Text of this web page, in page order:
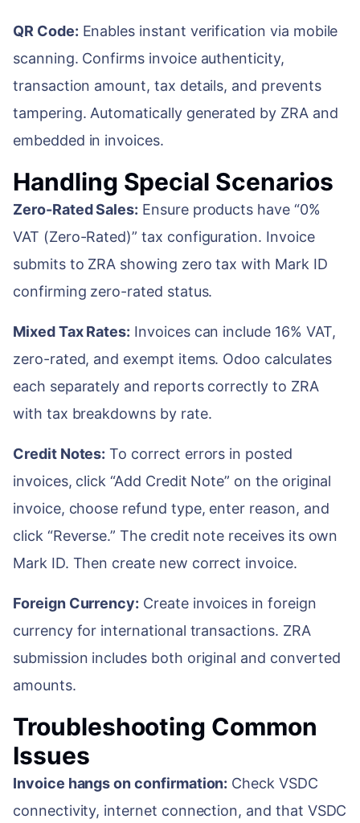
QR Code: Enables instant verification via mobile
scanning. Confirms invoice authenticity,
transaction amount, tax details, and prevents
tampering. Automatically generated by ZRA and
embedded in invoices.
Handling Special Scenarios
Zero-Rated Sales: Ensure products have “0%
VAT (Zero-Rated)” tax configuration. Invoice
submits to ZRA showing zero tax with Mark ID
confirming zero-rated status.
Mixed Tax Rates: Invoices can include 16% VAT,
zero-rated, and exempt items. Odoo calculates
each separately and reports correctly to ZRA
with tax breakdowns by rate.
Credit Notes: To correct errors in posted
invoices, click “Add Credit Note” on the original
invoice, choose refund type, enter reason, and
click “Reverse.” The credit note receives its own
Mark ID. Then create new correct invoice.
Foreign Currency: Create invoices in foreign
currency for international transactions. ZRA
submission includes both original and converted
amounts.
Troubleshooting Common
Issues
Invoice hangs on confirmation: Check VSDC
connectivity, internet connection, and that VSDC